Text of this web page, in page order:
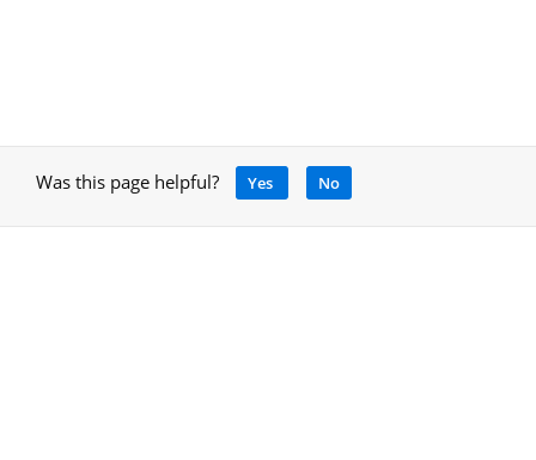
Was this page helpful? Yes No